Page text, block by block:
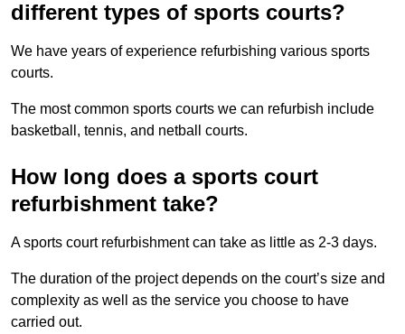
different types of sports courts?
We have years of experience refurbishing various sports
courts.
The most common sports courts we can refurbish include
basketball, tennis, and netball courts.
How long does a sports court
refurbishment take?
A sports court refurbishment can take as little as 2-3 days.
The duration of the project depends on the court’s size and
complexity as well as the service you choose to have
carried out.